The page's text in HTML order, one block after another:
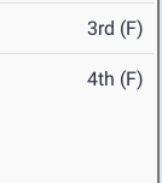
3rd (F)
4th (F)